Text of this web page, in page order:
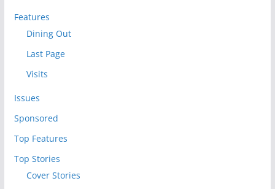
Features
Dining Out
Last Page
Visits
Issues
Sponsored
Top Features
Top Stories
Cover Stories